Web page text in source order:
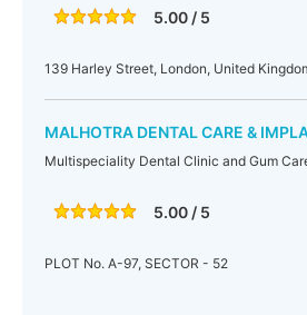
5.00 / 5
139 Harley Street, London, United
MALHOTRA DENTAL CARE &
Multispeciality Dental Clinic and Gum
5.00 / 5
PLOT No. A-97, SECTOR - 52